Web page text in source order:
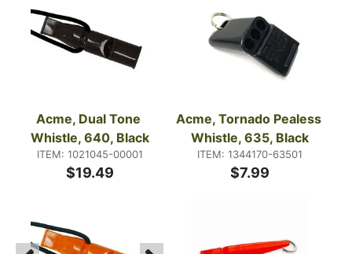
Acme, Dual Tone
Whistle, 640, Black
ITEM: 1021045-00001
$19.49
Acme, Tornado Pealess
Whistle, 635, Black
ITEM: 1344170-63501
$7.99